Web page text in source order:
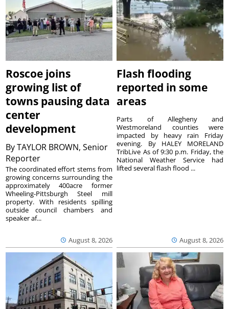
Roscoe joins
growing list of
towns pausing data
center
development
ByTAYLOR BROWN, Senior
Reporter
August 8, 2026
The coordinated effort stems from
growing concerns surrounding the
approximately 400acre former
Wheeling-Pittsburgh Steel mill
property. With residents spilling
outside council chambers and
speaker af...
Flash flooding
reported in some
areas
August 8, 2026
Parts of Allegheny and
Westmoreland counties were
impacted by heavy rain Friday
evening. By HALEY MORELAND
TribLive As of 9:30 p.m. Friday, the
National Weather Service had
lifted several flash flood ...